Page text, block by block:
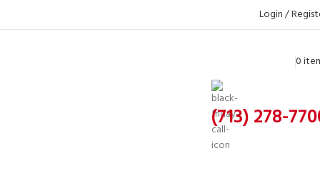
Login /
0
(713) 278-